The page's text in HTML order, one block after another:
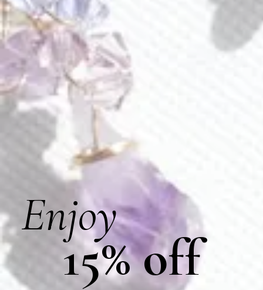
outfit, exuding perfection in every detail.
Style E601
Piece approximate measurements:
each earring is 2.2” long
at its widest 1.7”
Discover the versatility of our earring attachments with
customizable options tailored to your comfort and style in
the "additional information" below.
Our product is crafted by hand in our USA-based studio.
Shipping
Additional Information
Care
Enjoy
15% off